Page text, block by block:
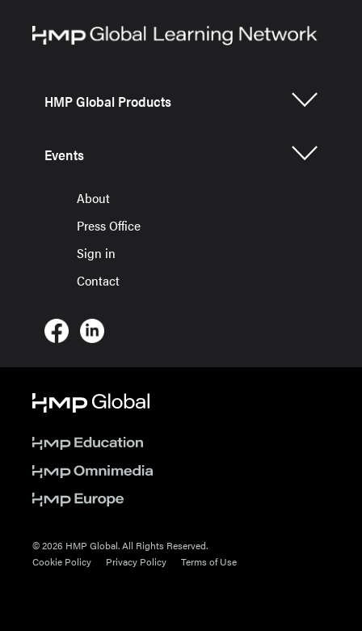
HMP Global Products
Events
About
Press Office
Sign in
Contact
© 2026 HMP Global. All Rights Reserved.
Cookie Policy
Privacy Policy Terms of Use